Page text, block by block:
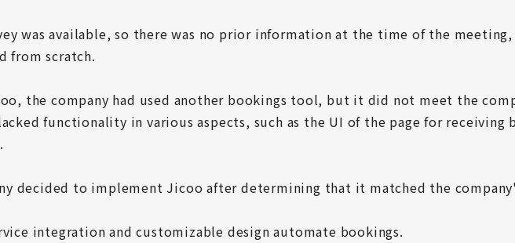
was available, so there was no prior information at the time of the
from scratch.
the company had used another bookings tool, but it did not meet the
functionality in various aspects, such as the UI of the page for receiving
decided to implement Jicoo after determining that it matched the
integration and customizable design automate bookings.